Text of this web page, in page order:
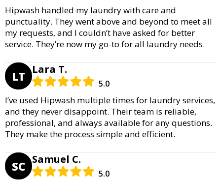
Hipwash handled my laundry with care and
punctuality. They went above and beyond to meet all
my requests, and I couldn’t have asked for better
service. They’re now my go-to for all laundry needs.
LT Lara T.
5.0
I’ve used Hipwash multiple times for laundry services,
and they never disappoint. Their team is reliable,
professional, and always available for any questions.
They make the process simple and efficient.
SC Samuel C.
5.0